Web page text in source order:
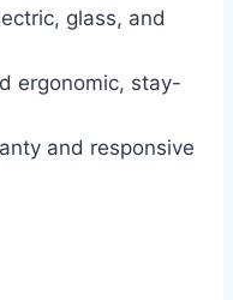
glass, and
ergonomic, stay-
and responsive